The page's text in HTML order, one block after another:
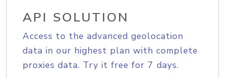
API SOLUTION
Access to the advanced geolocation
data in our highest plan with complete
proxies data. Try it free for 7 days.